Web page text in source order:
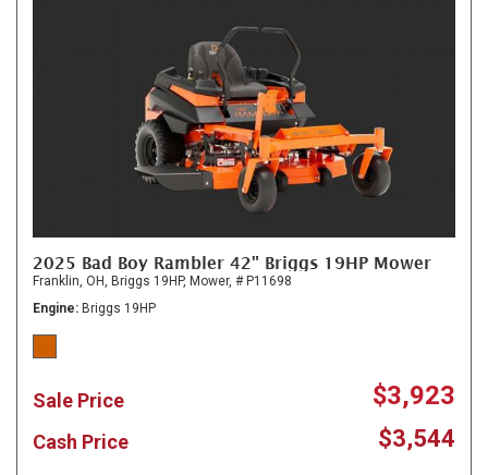
2025 Bad Boy Rambler 42" Briggs 19HP Mower
Franklin, OH, Briggs 19HP, Mower, # P11698
Engine
Briggs 19HP
Sale Price $3,923
Cash Price $3,544